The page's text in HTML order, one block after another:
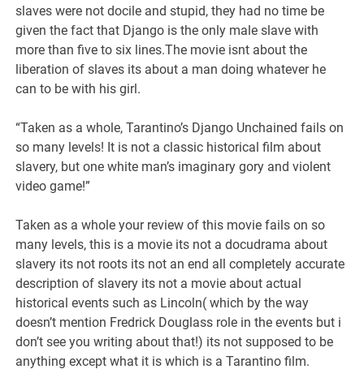
slaves were not docile and stupid, they had no time be
given the fact that Django is the only male slave with
more than five to six lines.The movie isnt about the
liberation of slaves its about a man doing whatever he
can to be with his girl.
“Taken as a whole, Tarantino’s Django Unchained fails on
so many levels! It is not a classic historical film about
slavery, but one white man’s imaginary gory and violent
video game!”
Taken as a whole your review of this movie fails on so
many levels, this is a movie its not a docudrama about
slavery its not roots its not an end all completely accurate
description of slavery its not a movie about actual
historical events such as Lincoln( which by the way
doesn’t mention Fredrick Douglass role in the events but i
don’t see you writing about that!) its not supposed to be
anything except what it is which is a Tarantino film.